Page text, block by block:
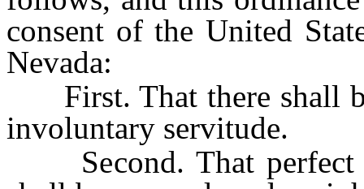
consent of the United
Nevada:
First. That there shall
involuntary servitude.
Second. That perfect